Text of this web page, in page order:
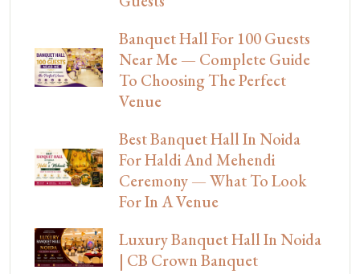
Banquet Hall For 100 Guests
Near Me — Complete Guide
To Choosing The Perfect
Venue
Best Banquet Hall In Noida
For Haldi And Mehendi
Ceremony — What To Look
For In A Venue
Luxury Banquet Hall In Noida
| CB Crown Banquet